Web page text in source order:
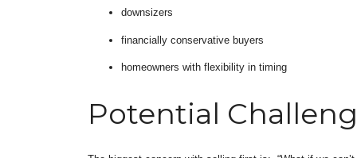
downsizers
financially conservative buyers
homeowners with flexibility in timing
Potential